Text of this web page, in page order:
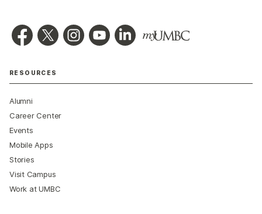
RESOURCES
Alumni
Career Center
Events
Mobile Apps
Stories
Visit Campus
Work at UMBC